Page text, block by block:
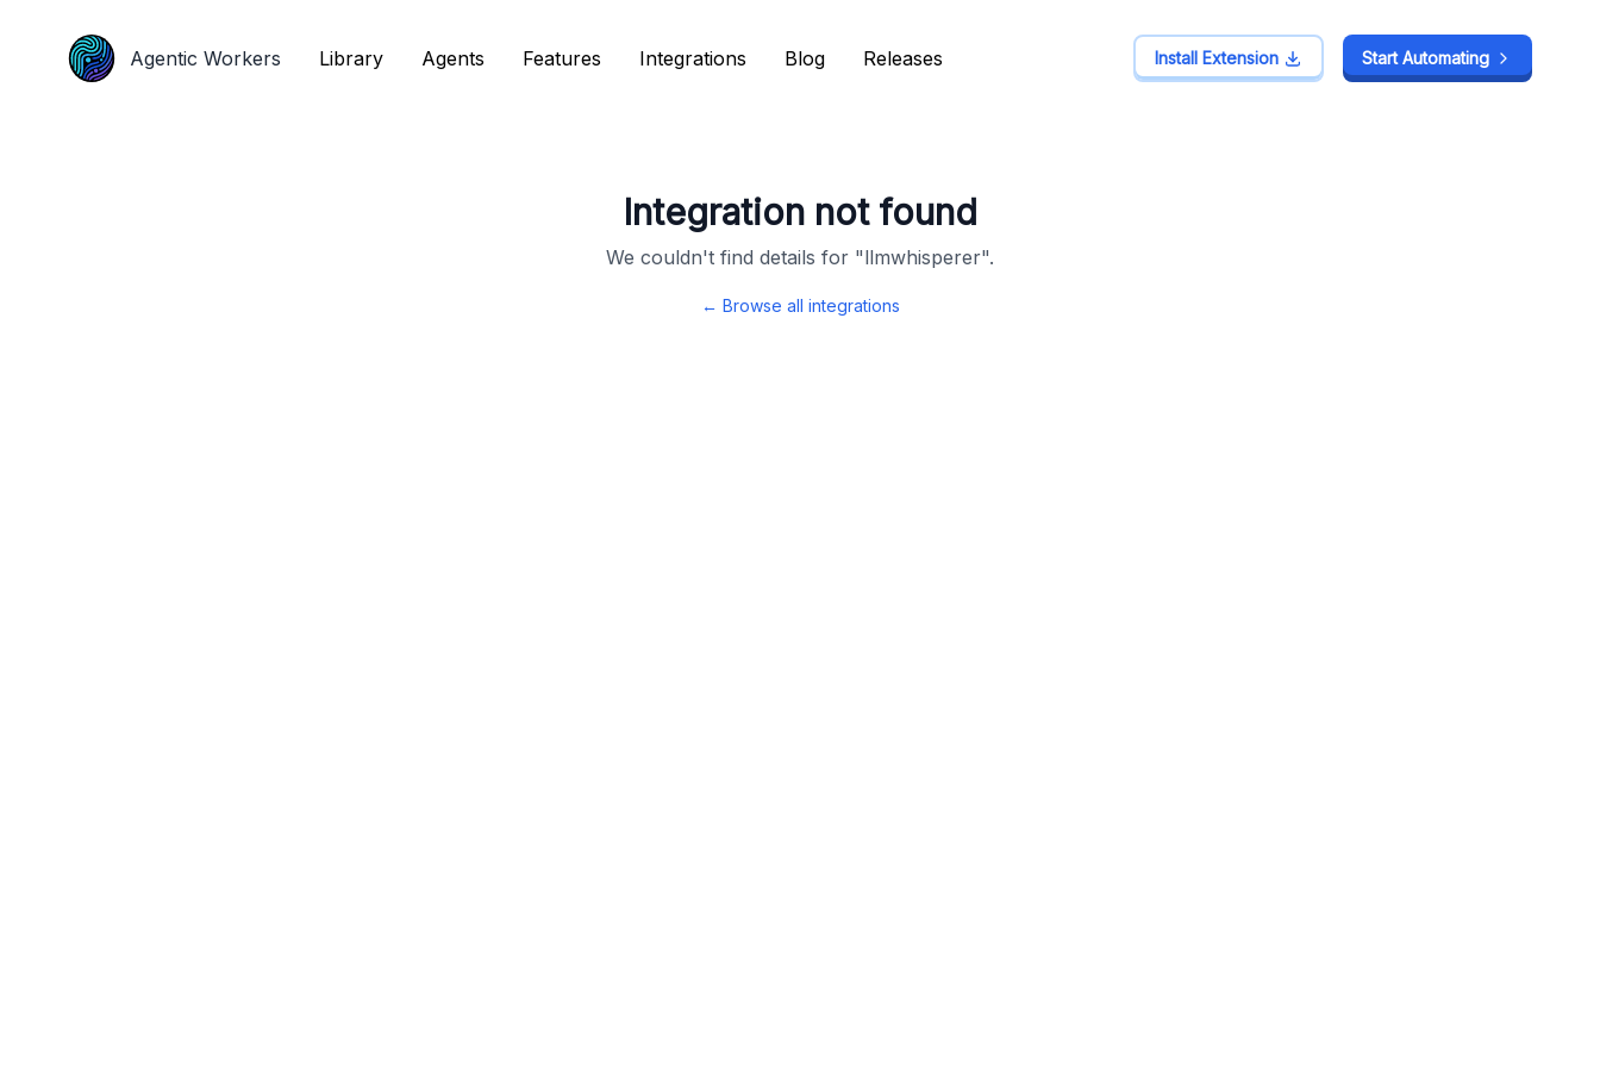
Agentic Workers Library Agents Features Integrations Blog Releases Install Extension Start Automating
Integration not found
We couldn't find details for "llmwhisperer".
← Browse all integrations
Agentic Workers Library Agents Features Integrations Blog Releases Install Extension Start Automating